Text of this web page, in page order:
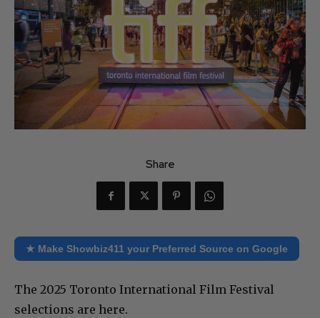
Share
★ Make Showbiz411 your Preferred Source on Google
The 2025 Toronto International Film Festival
selections are here.